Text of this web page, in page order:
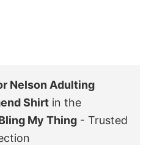
Nelson Adulting
Shirt in the
My Thing - Trusted